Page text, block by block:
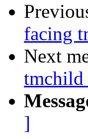
facing
Next
tmchild
]